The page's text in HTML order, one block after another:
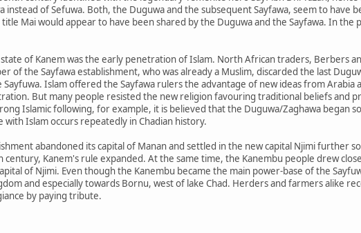
instead of Sefuwa. Both, the Duguwa and the subsequent Sayfawa, seem to have
Mai would appear to have been shared by the Duguwa and the Sayfawa. In the
of Kanem was the early penetration of Islam. North African traders, Berbers
of the Sayfawa establishment, who was already a Muslim, discarded the last
Islam offered the Sayfawa rulers the advantage of new ideas from Arabia
But many people resisted the new religion favouring traditional beliefs and
Islamic following, for example, it is believed that the Duguwa/Zaghawa began
Islam occurs repeatedly in Chadian history.
abandoned its capital of Manan and settled in the new capital Njimi further
Kanem's rule expanded. At the same time, the Kanembu people drew
of Njimi. Even though the Kanembu became the main power-base of the
and especially towards Bornu, west of lake Chad. Herders and farmers alike
by paying tribute.